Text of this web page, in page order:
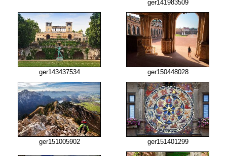
ger141983509
ger143437534 ger150448028
ger151005902 ger151401299